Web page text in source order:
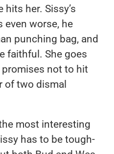
her. Sissy’s
even worse, he
punching bag, and
faithful. She goes
not to hit
of two dismal
most interesting
has to be tough-